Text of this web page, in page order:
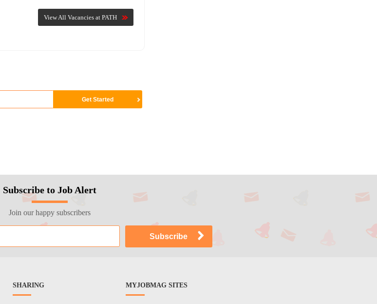
View All Vacancies at PATH
Subscribe to Job Alert
Join our happy subscribers
SHARING MYJOBMAG SITES